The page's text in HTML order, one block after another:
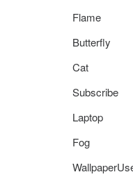
Flame
Butterfly
Cat
Subscribe
Laptop
Fog